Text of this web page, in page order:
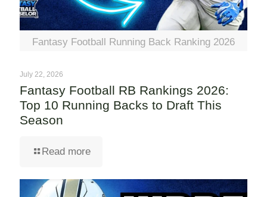
Fantasy Football Running Back Ranking 2026
July 22, 2026
Fantasy Football RB Rankings 2026:
Top 10 Running Backs to Draft This
Season
Read more